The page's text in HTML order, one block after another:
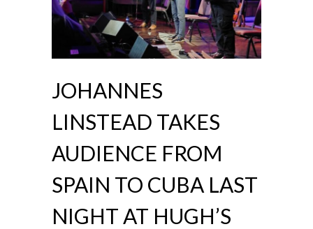
JOHANNES
LINSTEAD TAKES
AUDIENCE FROM
SPAIN TO CUBA LAST
NIGHT AT HUGH’S